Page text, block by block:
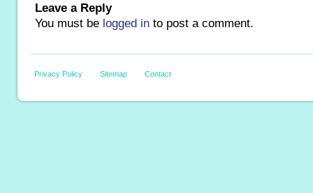
Leave a Reply
You must be logged in to post a comment.
Privacy Policy Sitemap Contact